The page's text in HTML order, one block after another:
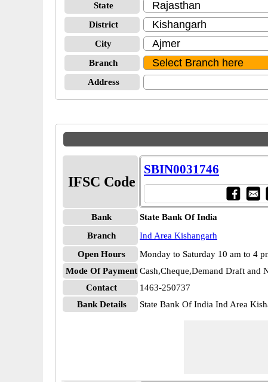
State
District
City
Branch
Address
IFSC Code
SBIN0031746
Bank
State Bank Of India
Branch
Ind Area Kishangarh
Open Hours
Monday to Saturday 10 am to 4
Mode Of Payment Cash,Cheque,Demand Draft and
Contact
1463-250737
Bank Details
State Bank Of India Ind Area